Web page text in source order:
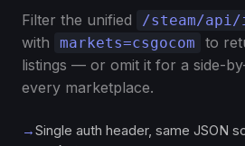
Filter the unified /steam/api/
with
markets=csgocom
to
listings — or omit it for a side-
every marketplace.
→Single auth header, same JSON